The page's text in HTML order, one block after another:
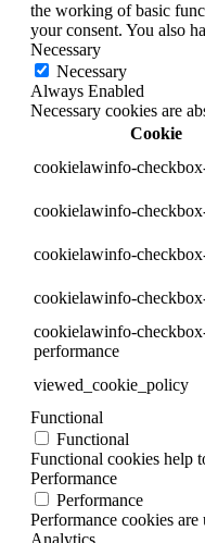
the working of basic
your consent. You also
Necessary
Necessary
Always Enabled
Necessary cookies are
Cookie
cookielawinfo-
cookielawinfo-
cookielawinfo-
cookielawinfo-
cookielawinfo-
performance
viewed_cookie_policy
Functional
Functional
Functional cookies help
Performance
Performance
Performance cookies